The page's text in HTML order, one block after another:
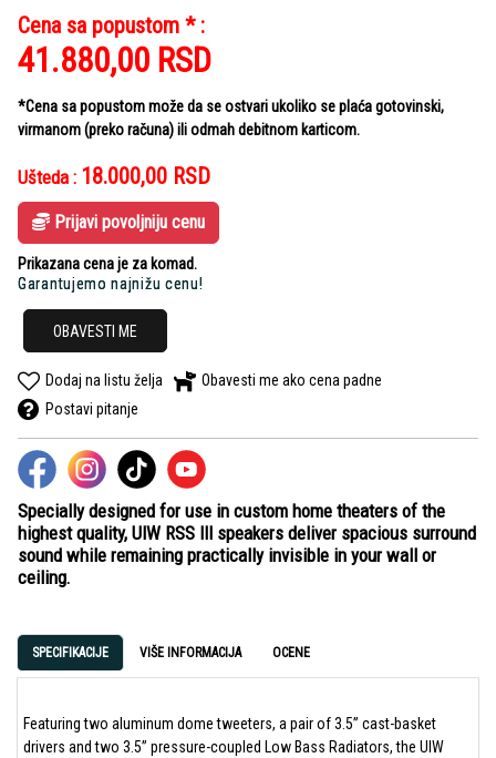
Cena sa popustom * :
41.880,00 RSD
*Cena sa popustom može da se ostvari ukoliko se plaća gotovinski,
virmanom (preko računa) ili odmah debitnom karticom.
Ušteda : 18.000,00 RSD
Prijavi povoljniju cenu
Prikazana cena je za komad.
Garantujemo najnižu cenu!
OBAVESTI ME
Dodaj na listu želja
Obavesti me ako cena padne
Postavi pitanje
Specially designed for use in custom home theaters of the
highest quality, UIW RSS III speakers deliver spacious surround
sound while remaining practically invisible in your wall or
ceiling.
SPECIFIKACIJE VIŠE INFORMACIJA OCENE
Featuring two aluminum dome tweeters, a pair of 3.5” cast-basket
drivers and two 3.5” pressure-coupled Low Bass Radiators, the UIW